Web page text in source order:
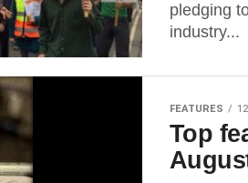
pledging
industry...
FEATURES
Top